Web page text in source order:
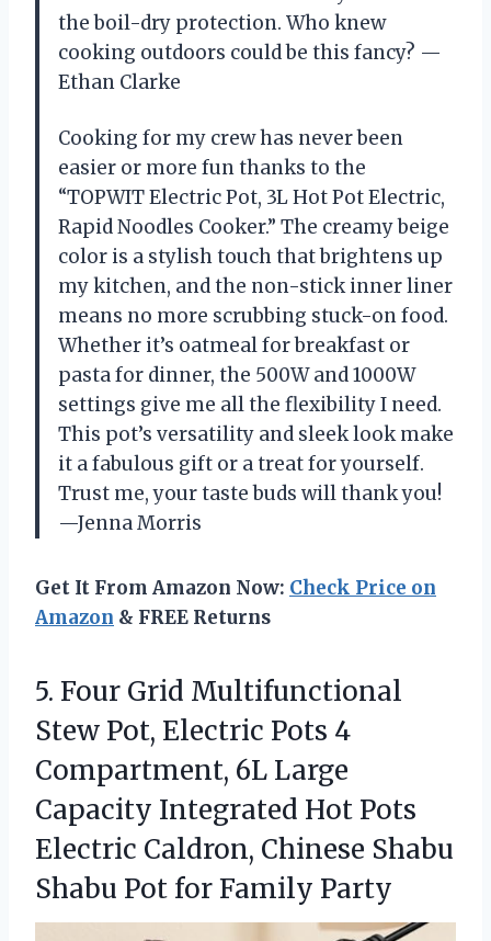
the boil-dry protection. Who knew
cooking outdoors could be this fancy? —
Ethan Clarke
Cooking for my crew has never been
easier or more fun thanks to the
“TOPWIT Electric Pot, 3L Hot Pot Electric,
Rapid Noodles Cooker.” The creamy beige
color is a stylish touch that brightens up
my kitchen, and the non-stick inner liner
means no more scrubbing stuck-on food.
Whether it’s oatmeal for breakfast or
pasta for dinner, the 500W and 1000W
settings give me all the flexibility I need.
This pot’s versatility and sleek look make
it a fabulous gift or a treat for yourself.
Trust me, your taste buds will thank you!
—Jenna Morris
Get It From Amazon Now: Check Price on
Amazon & FREE Returns
5. Four Grid Multifunctional
Stew Pot, Electric Pots 4
Compartment, 6L Large
Capacity Integrated Hot Pots
Electric Caldron, Chinese Shabu
Shabu Pot for Family Party